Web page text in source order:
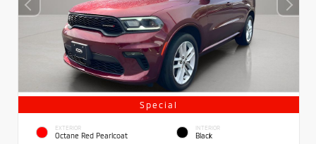
Special
EXTERIOR
Octane Red Pearlcoat
INTERIOR
Black